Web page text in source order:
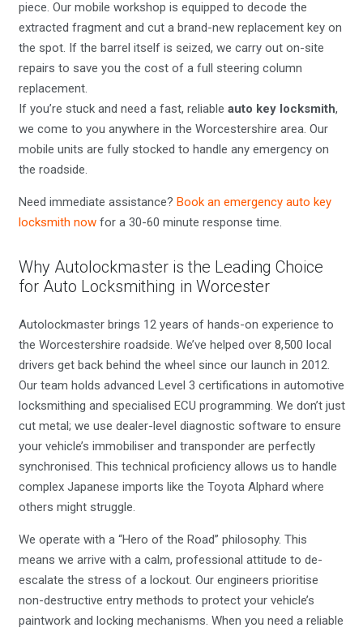
piece. Our mobile workshop is equipped to decode the
extracted fragment and cut a brand-new replacement key on
the spot. If the barrel itself is seized, we carry out on-site
repairs to save you the cost of a full steering column
replacement.
If you’re stuck and need a fast, reliable auto key locksmith,
we come to you anywhere in the Worcestershire area. Our
mobile units are fully stocked to handle any emergency on
the roadside.
Need immediate assistance? Book an emergency auto key
locksmith nowfor a 30-60 minute response time.
Why Autolockmaster is the Leading Choice
for Auto Locksmithing in Worcester
Autolockmaster brings 12 years of hands-on experience to
the Worcestershire roadside. We’ve helped over 8,500 local
drivers get back behind the wheel since our launch in 2012.
Our team holds advanced Level 3 certifications in automotive
locksmithing and specialised ECU programming. We don’t just
cut metal; we use dealer-level diagnostic software to ensure
your vehicle’s immobiliser and transponder are perfectly
synchronised. This technical proficiency allows us to handle
complex Japanese imports like the Toyota Alphard where
others might struggle.
We operate with a “Hero of the Road” philosophy. This
means we arrive with a calm, professional attitude to de-
escalate the stress of a lockout. Our engineers prioritise
non-destructive entry methods to protect your vehicle’s
paintwork and locking mechanisms. When you need a reliable